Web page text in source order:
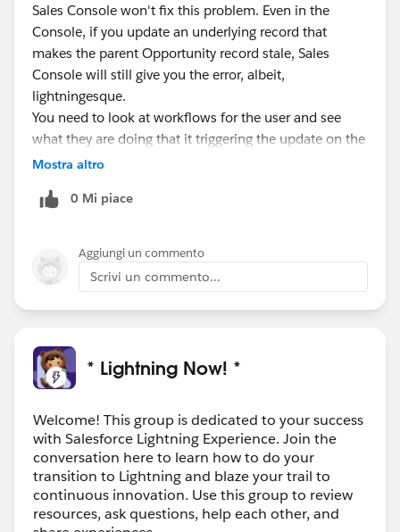
Sales Console won't fix this problem. Even in the
Console, if you update an underlying record that
makes the parent Opportunity record stale, Sales
Console will still give you the error, albeit,
lightningesque.
You need to look at workflows for the user and see
what they are doing that it triggering the update on the
parent. Sometimes Automation gets in the way of
Mostra altro
0 Mi piace
Aggiungi un commento
Scrivi un commento...
* Lightning Now! *
Welcome! This group is dedicated to your success
with Salesforce Lightning Experience. Join the
conversation here to learn how to do your
transition to Lightning and blaze your trail to
continuous innovation. Use this group to review
resources, ask questions, help each other, and